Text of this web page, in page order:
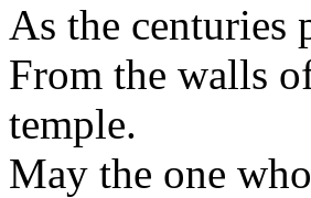
As the
From the walls
temple.
May the one